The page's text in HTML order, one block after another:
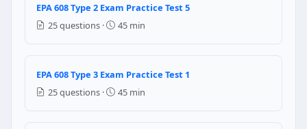
Question 14: What is liquid slugging
Oil turning liquid-thin due to excessive heat,
Liquid refrigerant bypassing the expansion device
EPA 608 Type 2 Exam Practice Test 5
25 questions ·
45 min
EPA 608 Type 3 Exam Practice Test 1
25 questions ·
45 min